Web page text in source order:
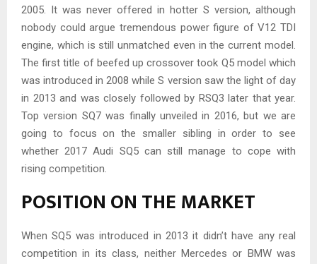
2005. It was never offered in hotter S version, although
nobody could argue tremendous power figure of V12 TDI
engine, which is still unmatched even in the current model.
The first title of beefed up crossover took Q5 model which
was introduced in 2008 while S version saw the light of day
in 2013 and was closely followed by RSQ3 later that year.
Top version SQ7 was finally unveiled in 2016, but we are
going to focus on the smaller sibling in order to see
whether 2017 Audi SQ5 can still manage to cope with
rising competition.
POSITION ON THE MARKET
When SQ5 was introduced in 2013 it didn’t have any real
competition in its class, neither Mercedes or BMW was